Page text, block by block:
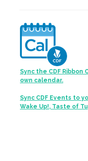
Sync the CDF
own calendar.
Sync CDF Events to
Wake Up!, Taste of